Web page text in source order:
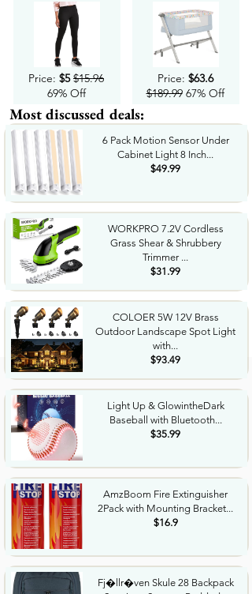
Price: $5 $15.96
69% Off
Price: $63.6
$189.9967% Off
Most discussed deals:
6 Pack Motion Sensor Under
Cabinet Light 8 Inch...
$49.99
WORKPRO 7.2V Cordless
Grass Shear & Shrubbery
Trimmer ...
$31.99
COLOER 5W 12V Brass
Outdoor Landscape Spot Light
with...
$93.49
Light Up & GlowintheDark
Baseball with Bluetooth...
$35.99
AmzBoom Fire Extinguisher
2Pack with Mounting Bracket...
$16.9
Fj�llr�ven Skule 28 Backpack